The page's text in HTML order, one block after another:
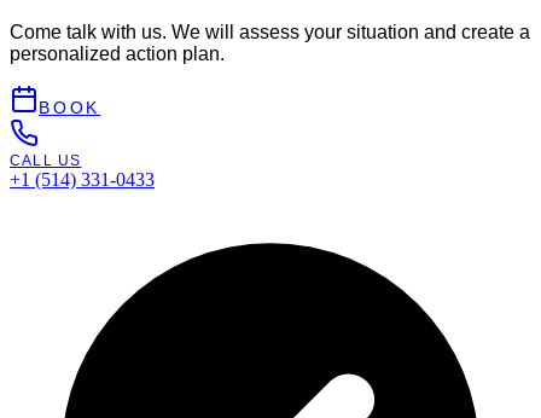
Come talk with us. We will assess your situation and create a
personalized action plan.
BOOK
CALL US
+1 (514) 331-0433